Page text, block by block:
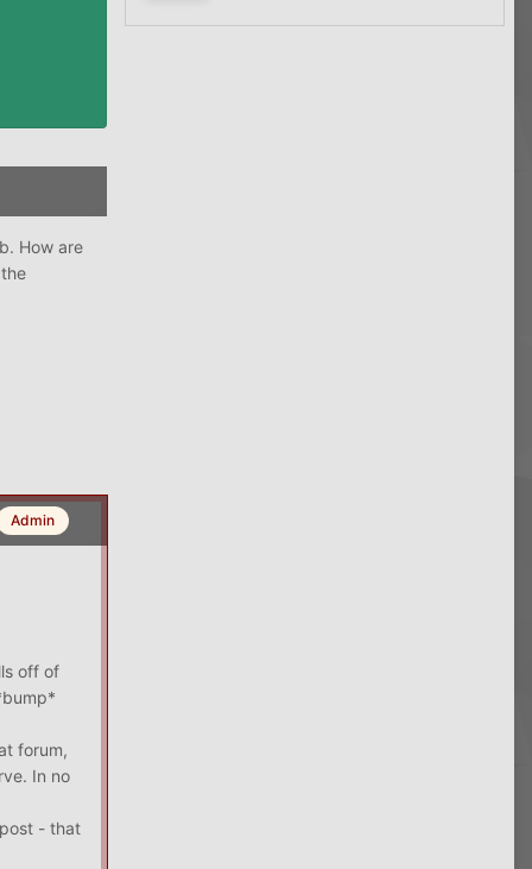
How are
Admin
off of
forum,
In no
- that